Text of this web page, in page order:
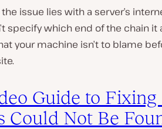
issue lies with a server’s
specify which end of the chain it
your machine isn’t to blame
Guide to Fixing
Could Not Be